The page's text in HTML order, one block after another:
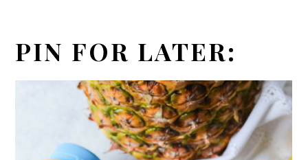
PIN FOR LATER: